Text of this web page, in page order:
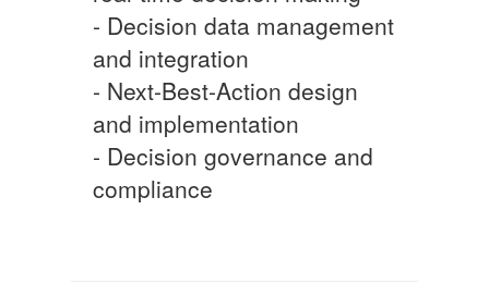
- Decision data management
and integration
- Next-Best-Action design
and implementation
- Decision governance and
compliance